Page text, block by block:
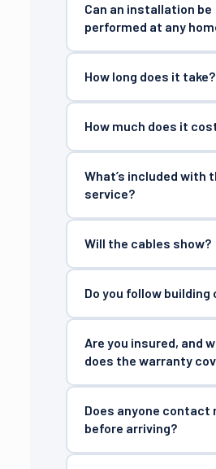
Can an installation be
performed at any
How long does it take?
How much does it
What’s included with
service?
Will the cables show?
Do you follow building
Are you insured, and
does the warranty
Does anyone contact
before arriving?